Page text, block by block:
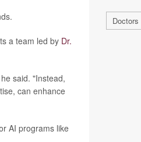
a team led by Dr.
said. "Instead,
can enhance
AI programs like
Doctors